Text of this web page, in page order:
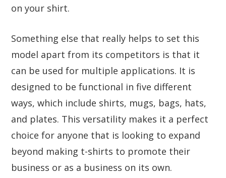
on your shirt.
Something else that really helps to set this
model apart from its competitors is that it
can be used for multiple applications. It is
designed to be functional in five different
ways, which include shirts, mugs, bags, hats,
and plates. This versatility makes it a perfect
choice for anyone that is looking to expand
beyond making t-shirts to promote their
business or as a business on its own.